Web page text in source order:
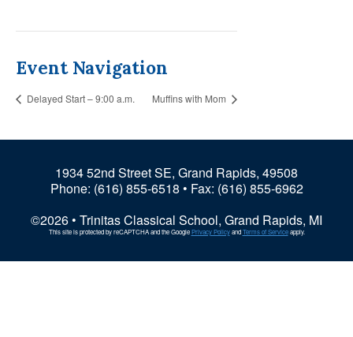
Event Navigation
Delayed Start – 9:00 a.m. Muffins with Mom
1934 52nd Street SE, Grand Rapids, 49508
Phone: (616) 855-6518 • Fax: (616) 855-6962
©2026 • Trinitas Classical School, Grand Rapids, MI
This site is protected by reCAPTCHA and the GooglePrivacy PolicyandTerms of Serviceapply.